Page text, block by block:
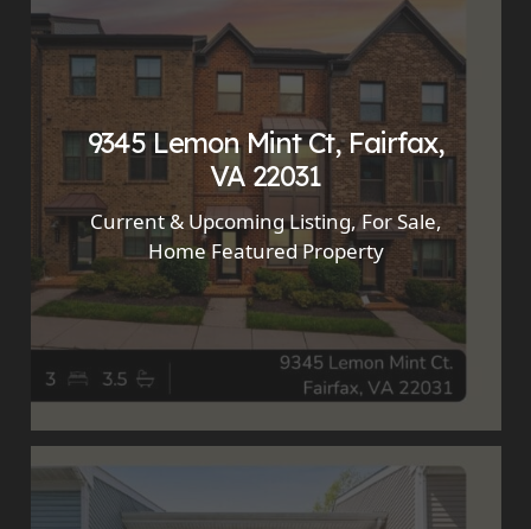
9345 Lemon Mint Ct, Fairfax,
VA 22031
Current & Upcoming Listing,For Sale,
Home Featured Property